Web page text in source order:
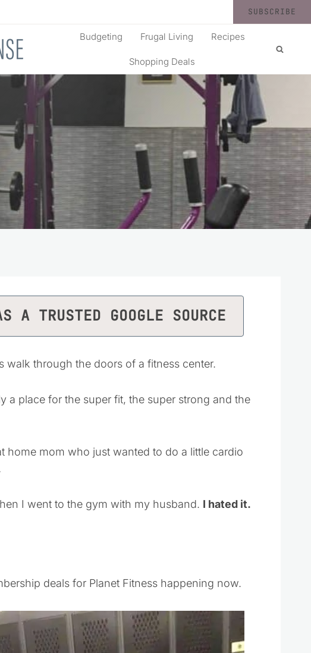
SUBSCRIBE
Budgeting Frugal Living Recipes
Shopping Deals
A TRUSTED GOOGLE SOURCE
walk through the doors of a fitness center.
a place for the super fit, the super strong and the
home mom who just wanted to do a little cardio
I went to the gym with my husband. I hated it.
deals for Planet Fitness happening now.